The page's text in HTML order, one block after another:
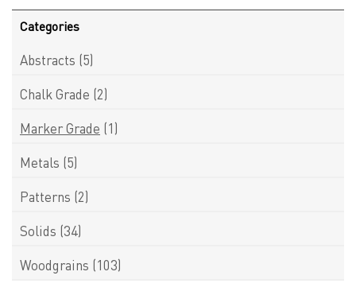
Categories
Abstracts (5)
Chalk Grade (2)
Marker Grade (1)
Metals (5)
Patterns (2)
Solids (34)
Woodgrains (103)